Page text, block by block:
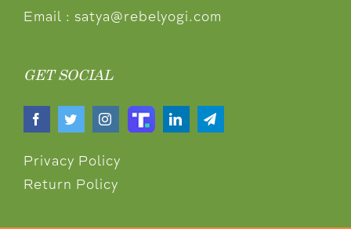
Email : satya@rebelyogi.com
GET SOCIAL
Privacy Policy
Return Policy